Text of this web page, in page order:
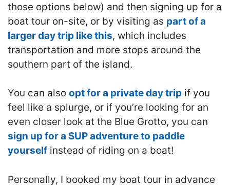
those options below) and then signing up for a
boat tour on-site, or by visiting as part of a
larger day trip like this, which includes
transportation and more stops around the
southern part of the island.
You can also opt for a private day trip if you
feel like a splurge, or if you’re looking for an
even closer look at the Blue Grotto, you can
sign up for a SUP adventure to paddle
yourself instead of riding on a boat!
Personally, I booked my boat tour in advance